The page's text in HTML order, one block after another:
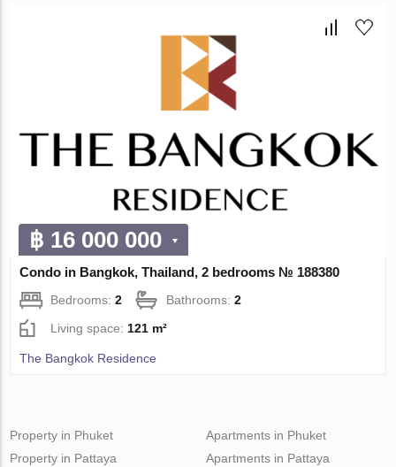
฿ 16 000 000
Condo in Bangkok, Thailand, 2 bedrooms № 188380
Bedrooms:2 Bathrooms:2
Living space: 121 m²
The Bangkok Residence
Property in Phuket
Property in Pattaya
Apartments in Phuket
Apartments in Pattaya